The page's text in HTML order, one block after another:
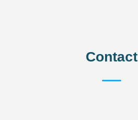
Contact